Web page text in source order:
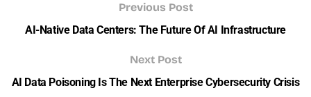
Previous Post
AI-Native Data Centers: The Future Of AI Infrastructure
Next Post
AI Data Poisoning Is The Next Enterprise Cybersecurity Crisis